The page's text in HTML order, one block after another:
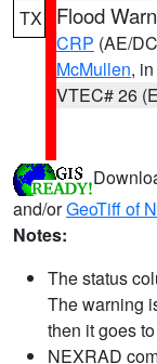
TX Flood
CRP (AE/
McMullen,
VTEC# 26
and/orGeoTiff of
Notes:
The status
The warning
then it goes
NEXRAD